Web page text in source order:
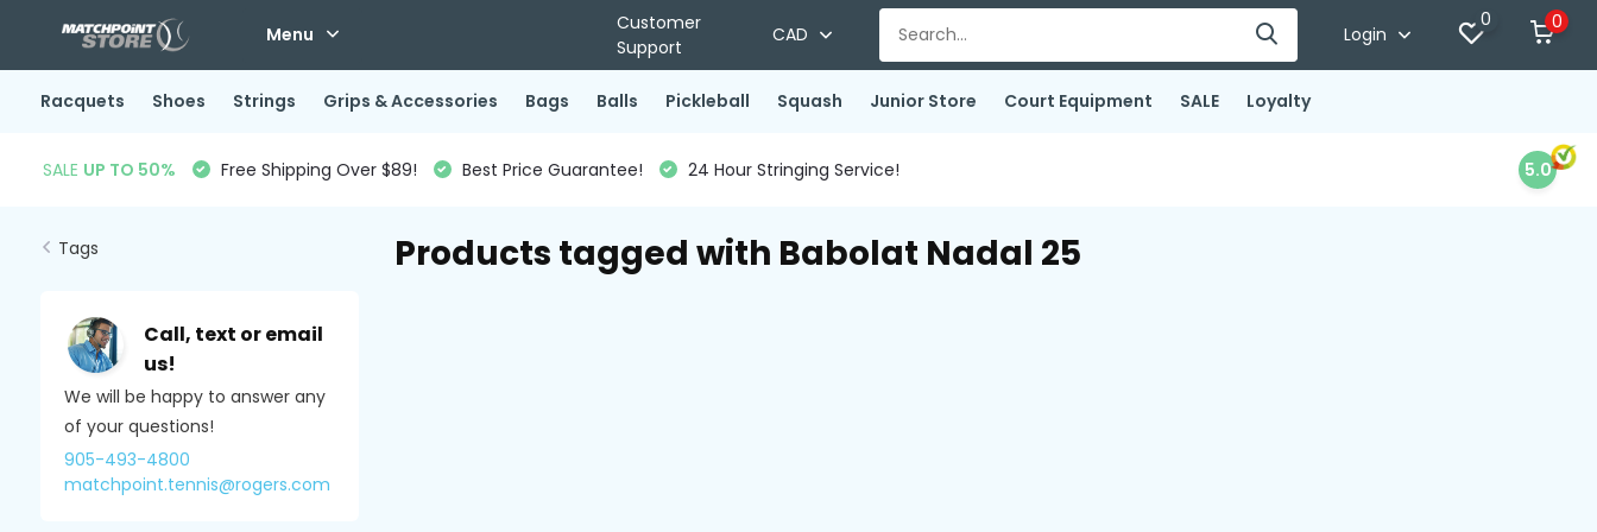
Menu
Customer
Support
CAD Login
0 0
Racquets Shoes Strings Grips & Accessories Bags Balls Pickleball Squash Junior Store Court Equipment SALE Loyalty
SALE UP TO 50% Free Shipping Over $89! Best Price Guarantee! 24 Hour Stringing Service! 5.0
Tags
Call, text or email
us!
We will be happy to answer any
of your questions!
905-493-4800
matchpoint.tennis@rogers.com
Products tagged with Babolat Nadal 25